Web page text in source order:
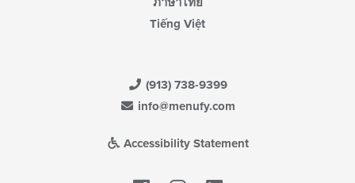
Tiếng Việt
(913) 738-9399
info@menufy.com
Accessibility Statement